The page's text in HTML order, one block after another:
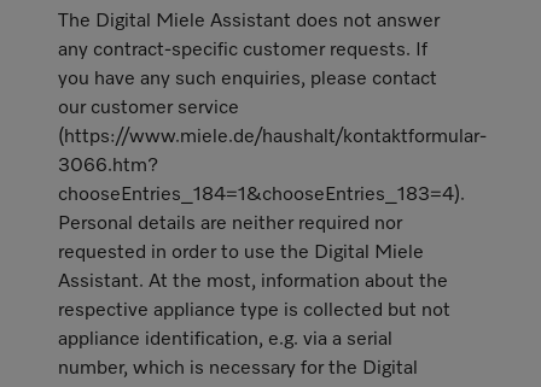
The Digital Miele Assistant does not answer
any contract-specific customer requests. If
you have any such enquiries, please contact
our customer service
(https://www.miele.de/haushalt/kontaktformular-
3066.htm?
chooseEntries_184=1&chooseEntries_183=4).
Personal details are neither required nor
requested in order to use the Digital Miele
Assistant. At the most, information about the
respective appliance type is collected but not
appliance identification, e.g. via a serial
number, which is necessary for the Digital